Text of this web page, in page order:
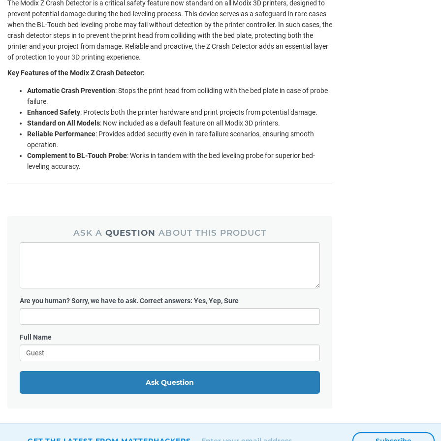
The Modix Z Crash Detector is a critical safety feature now standard on all Modix 3D printers, designed to
prevent potential damage during the bed-leveling process. This device serves as a safeguard in rare cases
when the BL-Touch bed leveling probe may fail without detection by the printer controller. In such cases, the
crash detector steps in to prevent the print head from colliding with the bed plate, protecting both the
printer and your project from damage. Reliable and proactive, the Z Crash Detector adds an essential layer
of protection to your 3D printing experience.
Key Features of the Modix Z Crash Detector:
Automatic Crash Prevention: Stops the print head from colliding with the bed plate in case of probe
failure.
Enhanced Safety: Protects both the printer hardware and print projects from potential damage.
Standard on All Models: Now included as a default feature on all Modix 3D printers.
Reliable Performance: Provides added security even in rare failure scenarios, ensuring smooth
operation.
Complement to BL-Touch Probe: Works in tandem with the bed leveling probe for superior bed-
leveling accuracy.
ASK AQUESTION ABOUT THIS PRODUCT
Are you human?Sorry, we have to ask. Correct answers: Yes, Yep, Sure
Full Name
Ask Question